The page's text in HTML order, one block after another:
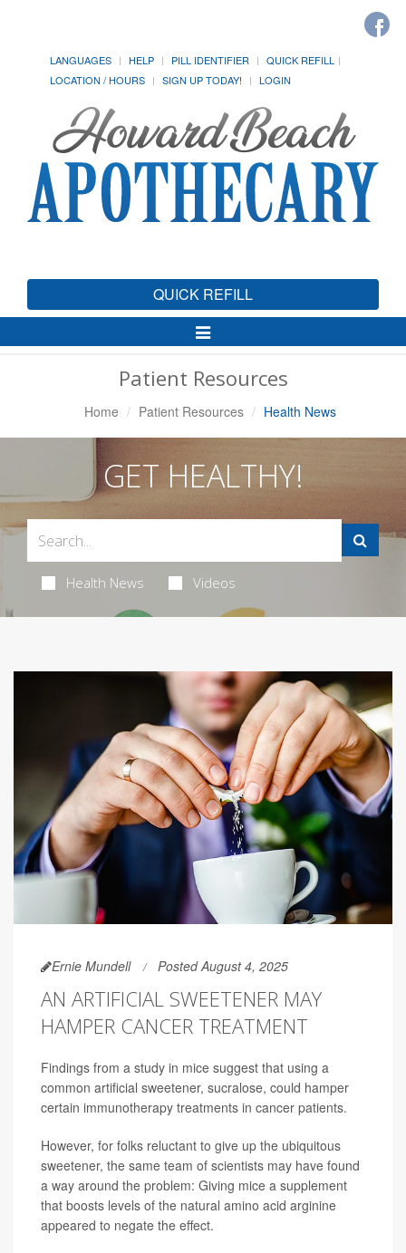
LANGUAGES HELP PILL IDENTIFIER
QUICK REFILL
LOCATION / HOURS
SIGN UP TODAY! LOGIN
QUICK REFILL
Toggle
Navigation
Patient Resources
Home Patient Resources Health News
GET HEALTHY!
Health News Videos
Ernie Mundell Posted August 4, 2025
AN ARTIFICIAL SWEETENER MAY
HAMPER CANCER TREATMENT
Findings from a study in mice suggest that using a
common artificial sweetener, sucralose, could hamper
certain immunotherapy treatments in cancer patients.
However, for folks reluctant to give up the ubiquitous
sweetener, the same team of scientists may have found
a way around the problem: Giving mice a supplement
that boosts levels of the natural amino acid arginine
appeared to negate the effect.